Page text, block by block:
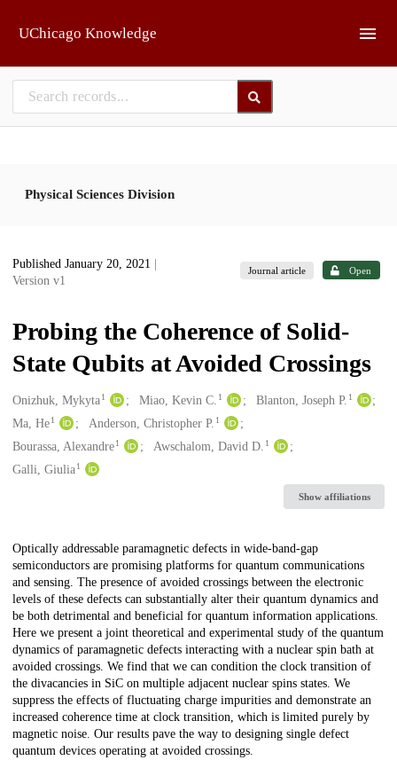
UChicago Knowledge
Physical Sciences Division
Published January 20, 2021
Version v1
Journal article Open
Probing the Coherence of Solid-
State Qubits at Avoided Crossings
Creators
Onizhuk, Mykyta1 Miao, Kevin C. 1 Blanton, Joseph P. 1
Ma, He1 Anderson, Christopher P. 1
Bourassa, Alexandre1 Awschalom, David D. 1
Galli, Giulia1
Show affiliations
Description
Optically addressable paramagnetic defects in wide-band-gap
semiconductors are promising platforms for quantum communications
and sensing. The presence of avoided crossings between the electronic
levels of these defects can substantially alter their quantum dynamics and
be both detrimental and beneficial for quantum information applications.
Here we present a joint theoretical and experimental study of the quantum
dynamics of paramagnetic defects interacting with a nuclear spin bath at
avoided crossings. We find that we can condition the clock transition of
the divacancies in SiC on multiple adjacent nuclear spins states. We
suppress the effects of fluctuating charge impurities and demonstrate an
increased coherence time at clock transition, which is limited purely by
magnetic noise. Our results pave the way to designing single defect
quantum devices operating at avoided crossings.